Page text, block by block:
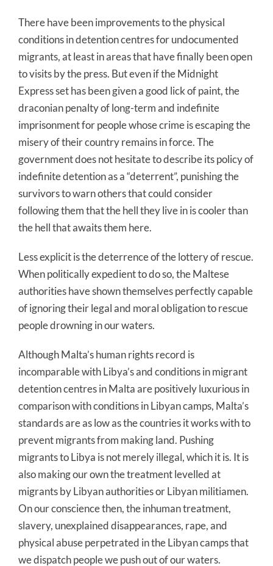
There have been improvements to the physical
conditions in detention centres for undocumented
migrants, at least in areas that have finally been open
to visits by the press. But even if the Midnight
Express set has been given a good lick of paint, the
draconian penalty of long-term and indefinite
imprisonment for people whose crime is escaping the
misery of their country remains in force. The
government does not hesitate to describe its policy of
indefinite detention as a “deterrent”, punishing the
survivors to warn others that could consider
following them that the hell they live in is cooler than
the hell that awaits them here.
Less explicit is the deterrence of the lottery of rescue.
When politically expedient to do so, the Maltese
authorities have shown themselves perfectly capable
of ignoring their legal and moral obligation to rescue
people drowning in our waters.
Although Malta’s human rights record is
incomparable with Libya’s and conditions in migrant
detention centres in Malta are positively luxurious in
comparison with conditions in Libyan camps, Malta’s
standards are as low as the countries it works with to
prevent migrants from making land. Pushing
migrants to Libya is not merely illegal, which it is. It is
also making our own the treatment levelled at
migrants by Libyan authorities or Libyan militiamen.
On our conscience then, the inhuman treatment,
slavery, unexplained disappearances, rape, and
physical abuse perpetrated in the Libyan camps that
we dispatch people we push out of our waters.